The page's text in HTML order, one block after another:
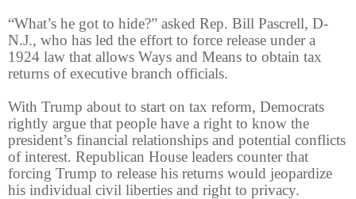
“What’s he got to hide?” asked Rep. Bill Pascrell, D-
N.J., who has led the effort to force release under a
1924 law that allows Ways and Means to obtain tax
returns of executive branch officials.
With Trump about to start on tax reform, Democrats
rightly argue that people have a right to know the
president’s financial relationships and potential conflicts
of interest. Republican House leaders counter that
forcing Trump to release his returns would jeopardize
his individual civil liberties and right to privacy.